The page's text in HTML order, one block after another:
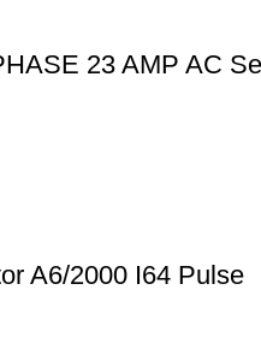
23 AMP AC
A6/2000 I64 Pulse